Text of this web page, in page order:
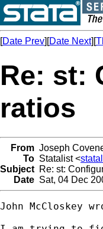
[Date Prev][Date Next][
Re: st:
ratios
From Joseph
To Statalist <
Subject Re: st:
Date Sat, 04 Dec
John McCloskey